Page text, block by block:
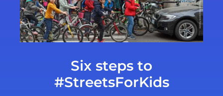
Six steps to
#StreetsForKids